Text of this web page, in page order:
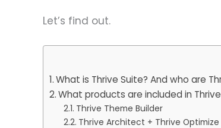
Let’s find out.
What is Thrive Suite? And who are
What products are included in
Thrive Theme Builder
Thrive Architect + Thrive Optimize